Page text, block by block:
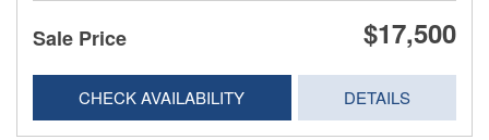
Sale Price $17,500
CHECK AVAILABILITY DETAILS